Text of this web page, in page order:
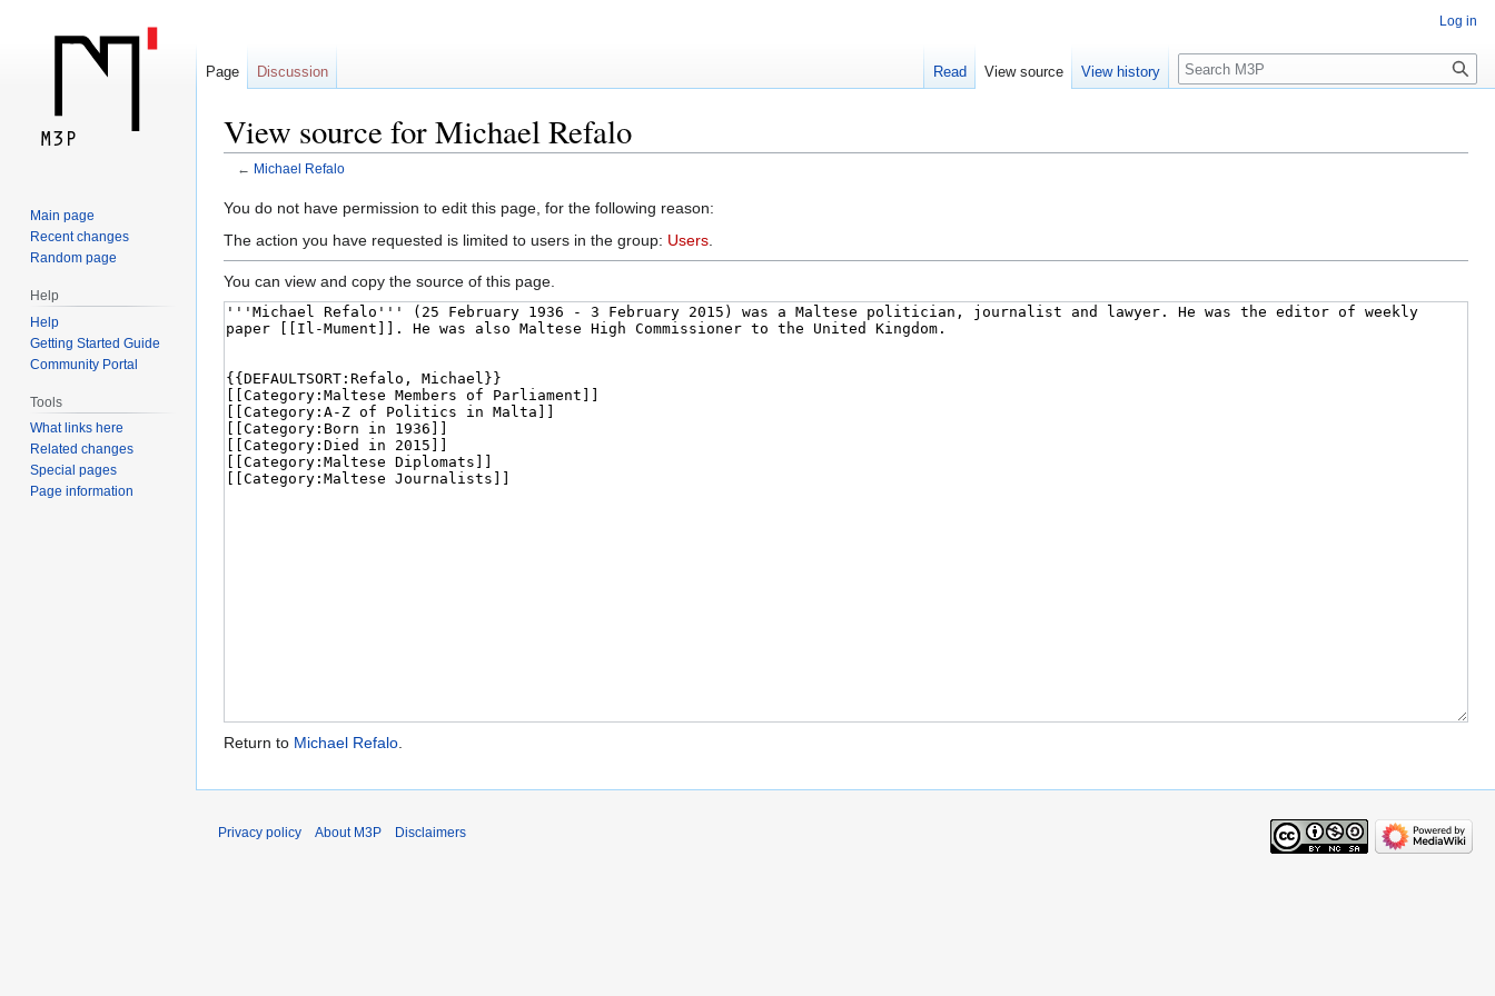
View source for Michael Refalo
← Michael Refalo
Jump
to
Jump
to
You do not have permission to edit this page, for the following reason:
The action you have requested is limited to users in the group: Users
You can view and copy the source of this page.
Return to Michael Refalo.
Log in
Page Discussion Read View source View history
Search
Main page
Recent changes
Random page
Help
Help
Getting Started Guide
Community Portal
Tools
What links here
Related changes
Special pages
Page information
Privacy policy About M3P Disclaimers